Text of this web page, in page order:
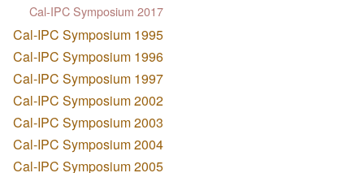
Cal-IPC Symposium 2017
Cal-IPC Symposium 1995
Cal-IPC Symposium 1996
Cal-IPC Symposium 1997
Cal-IPC Symposium 2002
Cal-IPC Symposium 2003
Cal-IPC Symposium 2004
Cal-IPC Symposium 2005